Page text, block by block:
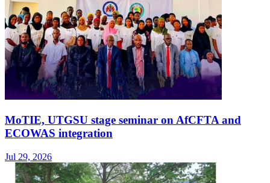
MoTIE, UTGSU stage seminar on AfCFTA and
ECOWAS integration
Jul 29, 2026